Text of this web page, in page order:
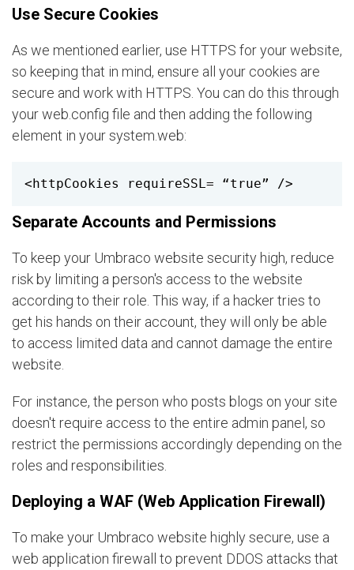
Use Secure Cookies
As we mentioned earlier, use HTTPS for your website,
so keeping that in mind, ensure all your cookies are
secure and work with HTTPS. You can do this through
your web.config file and then adding the following
element in your system.web:
<httpCookies requireSSL= “true” />
Separate Accounts and Permissions
To keep your Umbraco website security high, reduce
risk by limiting a person's access to the website
according to their role. This way, if a hacker tries to
get his hands on their account, they will only be able
to access limited data and cannot damage the entire
website.
For instance, the person who posts blogs on your site
doesn't require access to the entire admin panel, so
restrict the permissions accordingly depending on the
roles and responsibilities.
Deploying a WAF (Web Application Firewall)
To make your Umbraco website highly secure, use a
web application firewall to prevent DDOS attacks that